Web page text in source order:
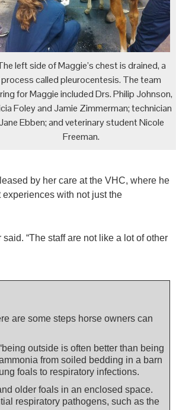
left side of Maggie’s chest is drained, a
process called pleurocentesis. The team
for Maggie included Drs. Philip Johnson,
Foley and Jamie Zimmerman; technician
Ebben; and veterinary student Nicole
Freeman.
by her care at the VHC, where he
with not just the
“The staff are not like a lot of other
are some steps horse owners can
outside is often better than being
from soiled bedding in a barn
foals to respiratory infections.
older foals in an enclosed space.
respiratory pathogens, such as the